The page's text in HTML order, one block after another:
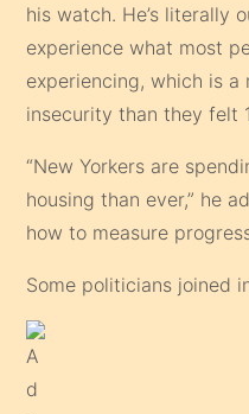
his watch. He’s literally
experience what most
experiencing, which is
insecurity than they felt
“New Yorkers are
housing than ever,” he
how to measure
Some politicians joined